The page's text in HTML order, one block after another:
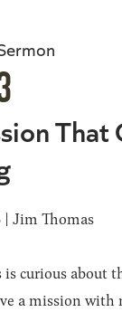
That
| Jim Thomas
is curious about
a mission